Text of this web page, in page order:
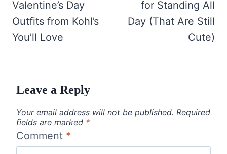
Valentine’s Day
Outfits from Kohl’s
You’ll Love
for Standing All
Day (That Are Still
Cute)
Leave a Reply
Your email address will not be published. Required
fields are marked *
Comment *